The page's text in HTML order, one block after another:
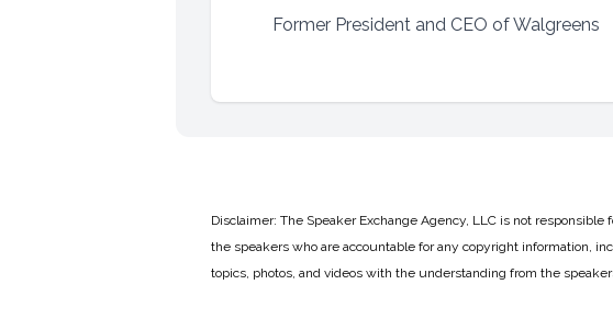
Former President and CEO of Walgreens
Disclaimer: The Speaker Exchange Agency, LLC is not
the speakers who are accountable for any copyright information,
topics, photos, and videos with the understanding from the